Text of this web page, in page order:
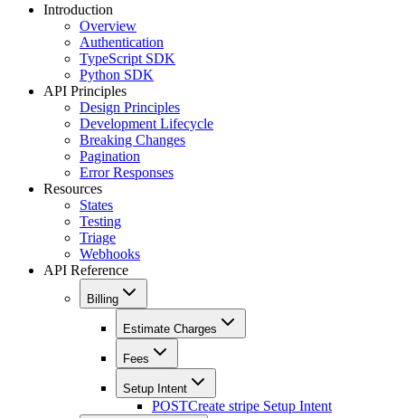
Introduction
Overview
Authentication
TypeScript SDK
Python SDK
API Principles
Design Principles
Development Lifecycle
Breaking Changes
Pagination
Error Responses
Resources
States
Testing
Triage
Webhooks
API Reference
Billing
Estimate Charges
Fees
Setup Intent
POSTCreate stripe Setup Intent